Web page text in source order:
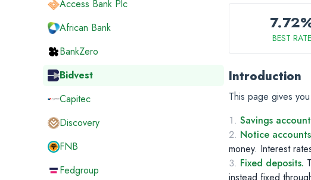
Access Bank Plc
African Bank
BankZero
Bidvest
Capitec
Discovery
FNB
Fedgroup
BEST RATE
Introduction
This page gives
Savings
Notice
money. Interest
Fixed deposits.